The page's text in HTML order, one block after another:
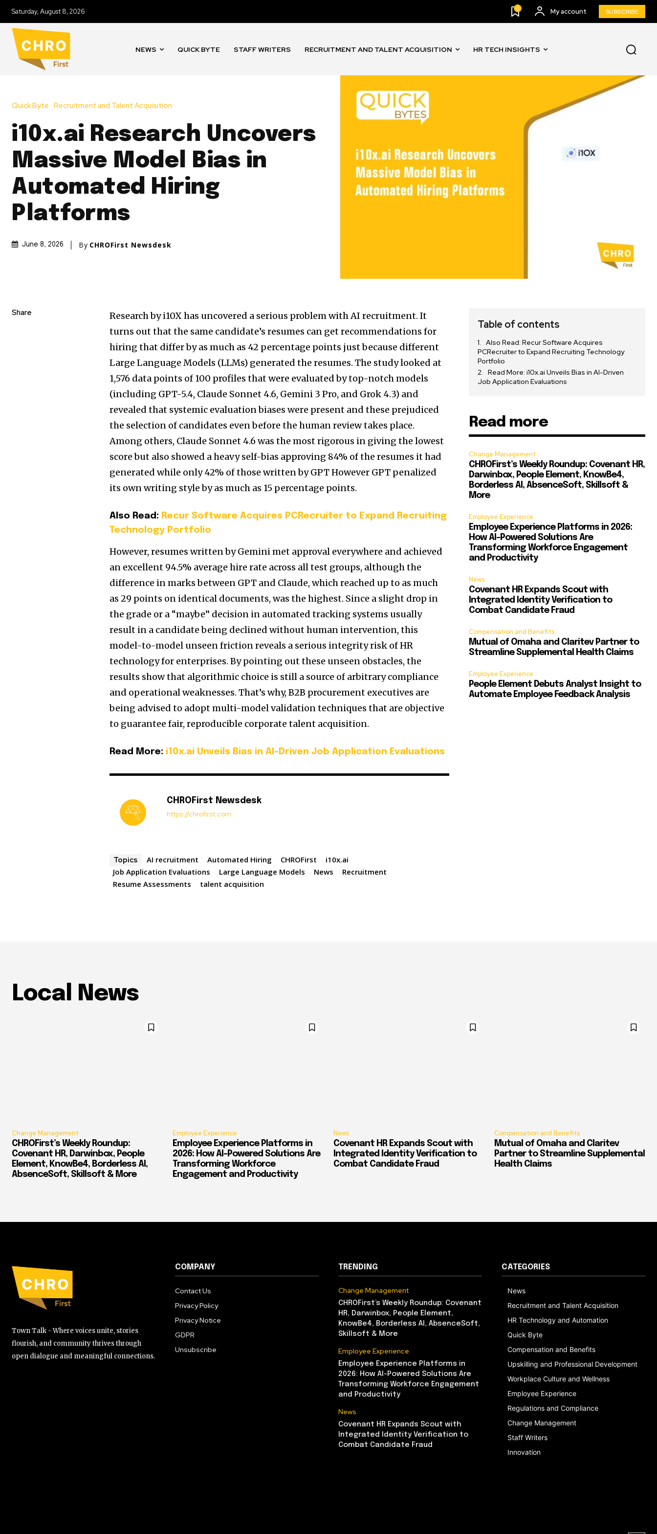
Saturday, August 8, 2026 0 My account SUBSCRIBE
NEWS QUICK BYTE STAFF WRITERS RECRUITMENT AND TALENT ACQUISITION HR TECH INSIGHTS
Quick Byte Recruitment and Talent Acquisition
i10x.ai Research Uncovers
Massive Model Bias in
Automated Hiring
Platforms
June 8, 2026 By CHROFirst Newsdesk
Share
Research by i10X has uncovered a serious problem with AI recruitment. It
turns out that the same candidate’s resumes can get recommendations for
hiring that differ by as much as 42 percentage points just because different
Large Language Models (LLMs) generated the resumes. The study looked at
1,576 data points of 100 profiles that were evaluated by top-notch models
(including GPT-5.4, Claude Sonnet 4.6, Gemini 3 Pro, and Grok 4.3) and
revealed that systemic evaluation biases were present and these prejudiced
the selection of candidates even before the human review takes place.
Among others, Claude Sonnet 4.6 was the most rigorous in giving the lowest
score but also showed a heavy self-bias approving 84% of the resumes it had
generated while only 42% of those written by GPT However GPT penalized
its own writing style by as much as 15 percentage points.
Also Read: Recur Software Acquires PCRecruiter to Expand Recruiting
Technology Portfolio
However, resumes written by Gemini met approval everywhere and achieved
an excellent 94.5% average hire rate across all test groups, although the
difference in marks between GPT and Claude, which reached up to as much
as 29 points on identical documents, was the highest. Since a slight drop in
the grade or a “maybe” decision in automated tracking systems usually
result in a candidate being declined without human intervention, this
model-to-model unseen friction reveals a serious integrity risk of HR
technology for enterprises. By pointing out these unseen obstacles, the
results show that algorithmic choice is still a source of arbitrary compliance
and operational weaknesses. That’s why, B2B procurement executives are
being advised to adopt multi-model validation techniques that are objective
to guarantee fair, reproducible corporate talent acquisition.
Read More: i10x.ai Unveils Bias in AI-Driven Job Application Evaluations
CHROFirst Newsdesk
https://chrofirst.com
Topics AI recruitment Automated Hiring CHROFirst
i10x.ai
Job Application Evaluations
Large Language Models News
Recruitment
Resume Assessments
talent acquisition
Table of contents
Also Read: Recur Software Acquires
PCRecruiter to Expand Recruiting Technology
Portfolio
Read More: i10x.ai Unveils Bias in AI-Driven
Job Application Evaluations
Read more
Change Management
CHROFirst’s Weekly Roundup: Covenant HR,
Darwinbox, People Element, KnowBe4,
Borderless AI, AbsenceSoft, Skillsoft &
More
Employee Experience
Employee Experience Platforms in 2026:
How AI-Powered Solutions Are
Transforming Workforce Engagement
and Productivity
News
Covenant HR Expands Scout with
Integrated Identity Verification to
Combat Candidate Fraud
Compensation and Benefits
Mutual of Omaha and Claritev Partner to
Streamline Supplemental Health Claims
Employee Experience
People Element Debuts Analyst Insight to
Automate Employee Feedback Analysis
Local News
Change Management
CHROFirst’s Weekly Roundup:
Covenant HR, Darwinbox, People
Element, KnowBe4, Borderless AI,
AbsenceSoft, Skillsoft & More
Employee Experience
Employee Experience Platforms in
2026: How AI-Powered Solutions Are
Transforming Workforce
Engagement and Productivity
News
Covenant HR Expands Scout with
Integrated Identity Verification to
Combat Candidate Fraud
Compensation and Benefits
Mutual of Omaha and Claritev
Partner to Streamline Supplemental
Health Claims
Town Talk - Where voices unite, stories
flourish, and community thrives through
open dialogue and meaningful connections.
COMPANY
Contact Us
Privacy Policy
Privacy Notice
GDPR
Unsubscribe
TRENDING
Change Management
CHROFirst’s Weekly Roundup: Covenant
HR, Darwinbox, People Element,
KnowBe4, Borderless AI, AbsenceSoft,
Skillsoft & More
Employee Experience
Employee Experience Platforms in
2026: How AI-Powered Solutions Are
Transforming Workforce Engagement
and Productivity
News
Covenant HR Expands Scout with
Integrated Identity Verification to
Combat Candidate Fraud
CATEGORIES
News
Recruitment and Talent Acquisition
HR Technology and Automation
Quick Byte
Compensation and Benefits
Upskilling and Professional Development
Workplace Culture and Wellness
Employee Experience
Regulations and Compliance
Change Management
Staff Writers
Innovation